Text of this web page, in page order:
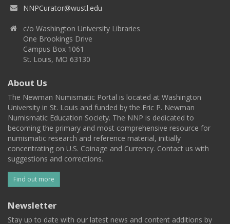
NNPCurator@wustl.edu
c/o Washington University Libraries
One Brookings Drive
Campus Box 1061
St. Louis, MO 63130
About Us
The Newman Numismatic Portal is located at Washington
University in St. Louis and funded by the Eric P. Newman
Numismatic Education Society. The NNP is dedicated to
becoming the primary and most comprehensive resource for
numismatic research and reference material, initially
concentrating on U.S. Coinage and Currency. Contact us with
suggestions and corrections.
Find out more
Newsletter
Stay up to date with our latest news and content additions by